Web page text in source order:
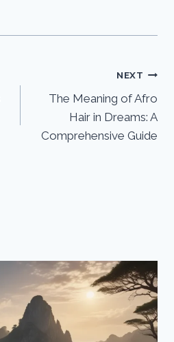
NEXT
The Meaning of Afro
Hair in Dreams: A
Comprehensive Guide